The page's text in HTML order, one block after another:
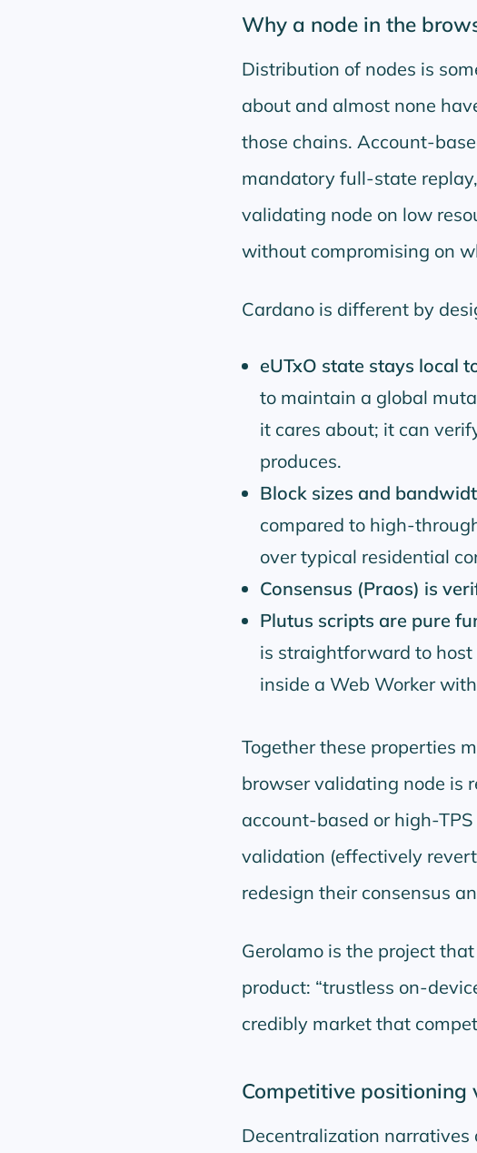
Why a node in the
Distribution of nodes is
about and almost none
those chains. Account-
mandatory full-state
validating node on low
without compromising on
Cardano is different by
eUTxO state stays local
to maintain a global
it cares about; it can
produces.
Block sizes and
compared to high-
over typical residential
Consensus (Praos) is
Plutus scripts are pure
is straightforward to
inside a Web Worker
Together these properties
browser validating node is
account-based or high-
validation (effectively
redesign their consensus
Gerolamo is the project
product: trustless on-
credibly market that
Competitive positioning
Decentralization narratives